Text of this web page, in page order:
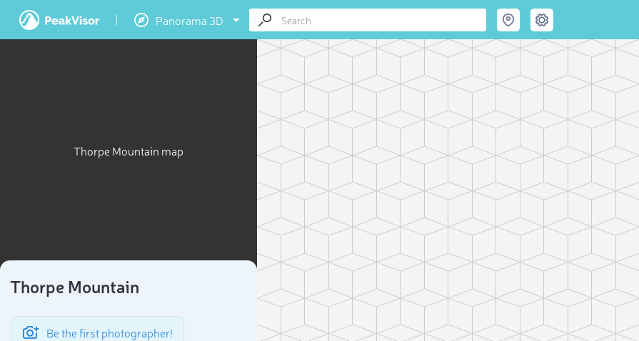
Panorama 3D
Thorpe Mountain map
Thorpe Mountain
Be the first photographer!